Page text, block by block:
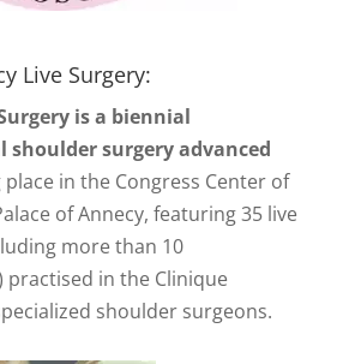
Live Surgery:
is a biennial
surgery advanced
in the Congress Center of
of Annecy, featuring 35 live
more than 10
practised in the Clinique
shoulder surgeons.